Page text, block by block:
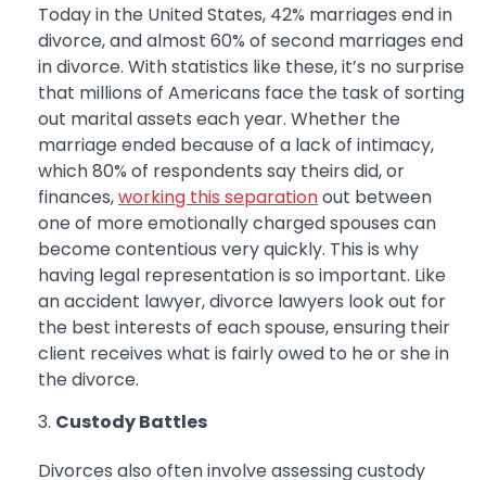
Today in the United States, 42% marriages end in
divorce, and almost 60% of second marriages end
in divorce. With statistics like these, it’s no surprise
that millions of Americans face the task of sorting
out marital assets each year. Whether the
marriage ended because of a lack of intimacy,
which 80% of respondents say theirs did, or
finances,working this separationout between
one of more emotionally charged spouses can
become contentious very quickly. This is why
having legal representation is so important. Like
an accident lawyer, divorce lawyers look out for
the best interests of each spouse, ensuring their
client receives what is fairly owed to he or she in
the divorce.
Custody Battles
Divorces also often involve assessing custody